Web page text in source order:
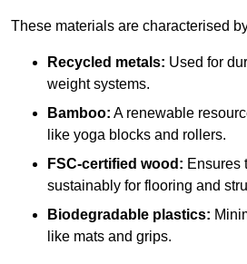
These materials are characterised
Recycled metals: Used for
weight systems.
Bamboo: A renewable
like yoga blocks and rollers.
FSC-certified wood: Ensures
sustainably for flooring and
Biodegradable plastics:
like mats and grips.